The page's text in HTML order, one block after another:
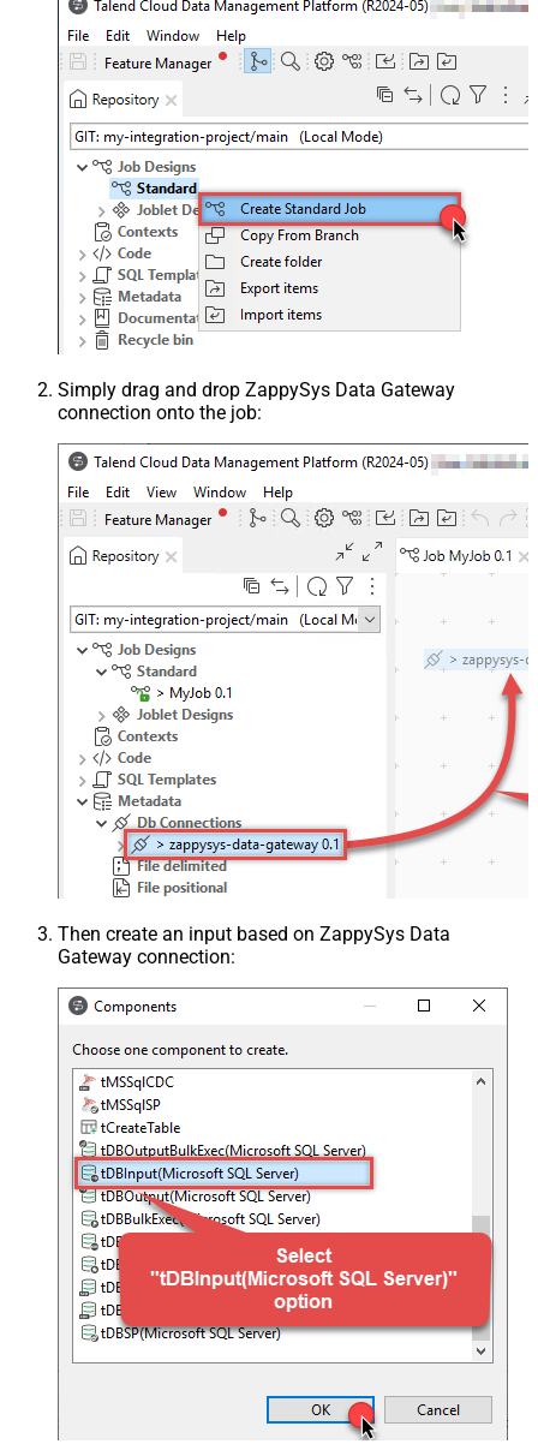
Simply drag and drop ZappySys Data Gateway
connection onto the job:
Then create an input based on ZappySys Data
Gateway connection: